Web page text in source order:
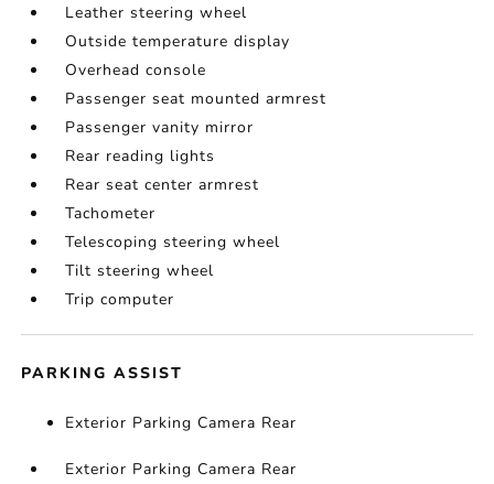
Leather steering wheel
Outside temperature display
Overhead console
Passenger seat mounted armrest
Passenger vanity mirror
Rear reading lights
Rear seat center armrest
Tachometer
Telescoping steering wheel
Tilt steering wheel
Trip computer
PARKING ASSIST
Exterior Parking Camera Rear
Exterior Parking Camera Rear